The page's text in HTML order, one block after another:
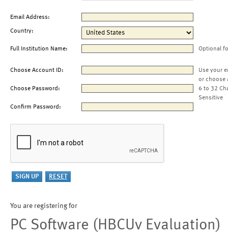
Email Address:
Country:
Full Institution Name: Optional
Choose Account ID:
Use your
or choose
Choose Password:
6 to 32
Sensitive
Confirm Password:
You are registering for
PC Software (HBCUv Evaluation)